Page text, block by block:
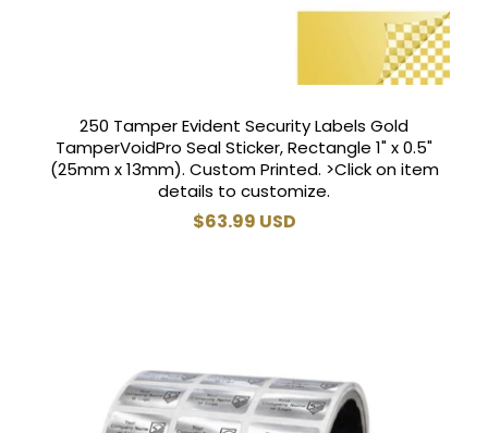
250 Tamper Evident Security Labels Gold
TamperVoidPro Seal Sticker, Rectangle 1" x 0.5"
(25mm x 13mm). Custom Printed. >Click on item
details to customize.
Regular
$63.99 USD